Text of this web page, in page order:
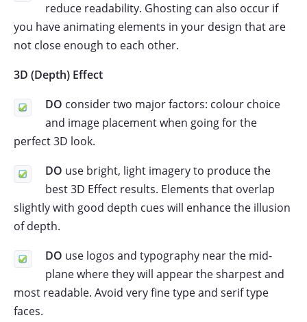
reduce readability. Ghosting can also occur if
you have animating elements in your design that are
not close enough to each other.
3D (Depth) Effect
DO consider two major factors: colour choice
and image placement when going for the
perfect 3D look.
DO use bright, light imagery to produce the
best 3D Effect results. Elements that overlap
slightly with good depth cues will enhance the illusion
of depth.
DO use logos and typography near the mid-
plane where they will appear the sharpest and
most readable. Avoid very fine type and serif type
faces.